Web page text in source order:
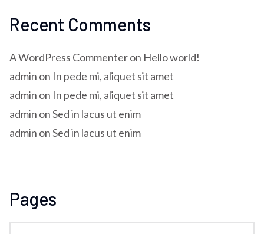
Recent Comments
A WordPress Commenteron Hello world!
admin on In pede mi, aliquet sit amet
admin on In pede mi, aliquet sit amet
admin onSed in lacus ut enim
admin onSed in lacus ut enim
Pages